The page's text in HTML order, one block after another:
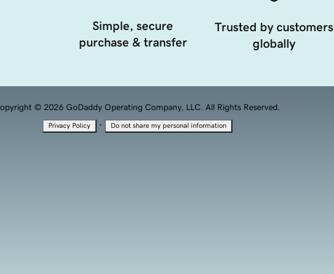
Simple, secure
purchase & transfer
Trusted by customers
globally
© 2026 GoDaddy Operating Company, LLC. All Rights Reserved.
Privacy Policy · Do not share my personal information